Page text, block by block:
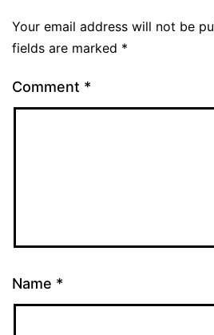
Your email address will not be
fields are marked *
Comment *
Name *